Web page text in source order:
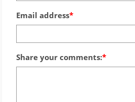
Email address
Share your comments: